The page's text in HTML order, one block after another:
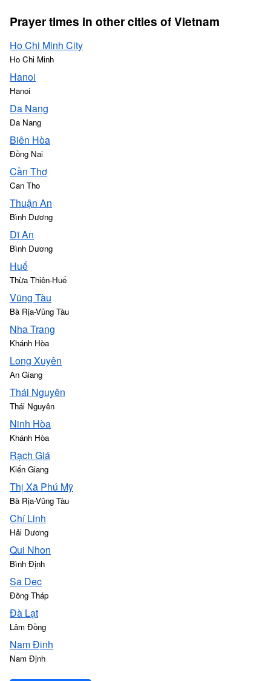
Prayer times in other cities of Vietnam
Ho Chi Minh City
Ho Chi Minh
Hanoi
Hanoi
Da Nang
Da Nang
Biên Hòa
Đồng Nai
Cần Thơ
Can Tho
Thuận An
Bình Dương
Dĩ An
Bình Dương
Huế
Thừa Thiên-Huế
Vũng Tàu
Bà Rịa-Vũng Tàu
Nha Trang
Khánh Hòa
Long Xuyên
An Giang
Thái Nguyên
Thái Nguyên
Ninh Hòa
Khánh Hòa
Rạch Giá
Kiến Giang
Thị Xã Phú Mỹ
Bà Rịa-Vũng Tàu
Chí Linh
Hải Dương
Qui Nhon
Bình Định
Sa Dec
Đồng Tháp
Ðà Lạt
Lâm Đồng
Nam Định
Nam Định